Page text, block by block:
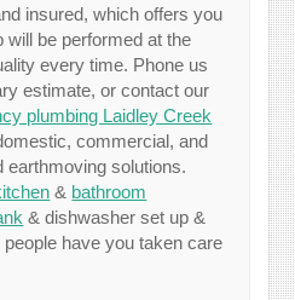
insured, which offers you
will be performed at the
every time. Phone us
estimate, or contact our
plumbing Laidley Creek
commercial, and
earthmoving solutions.
& bathroom
& dishwasher set up &
people have you taken care